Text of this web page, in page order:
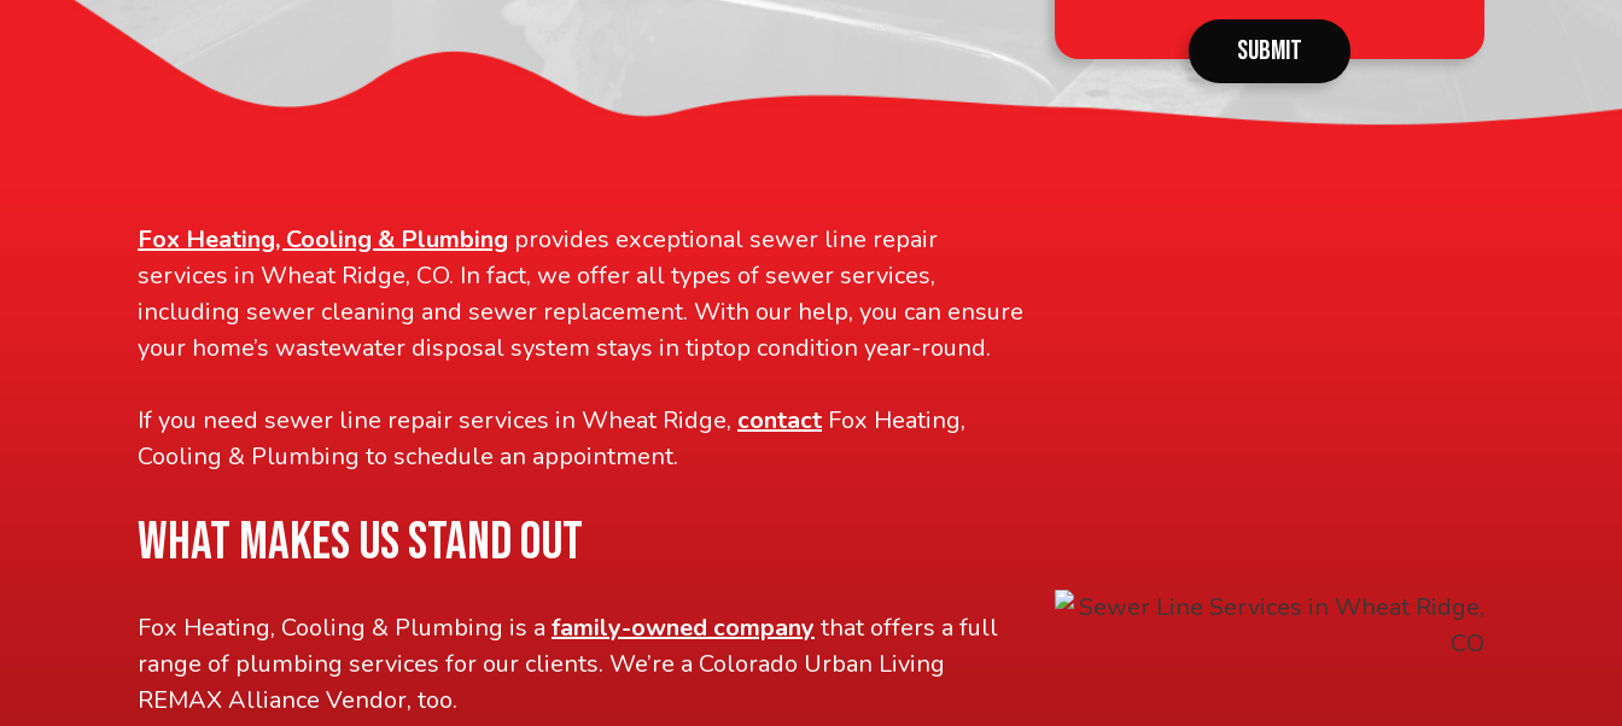
put
anything
SUBMIT
Fox Heating, Cooling & Plumbing provides exceptional sewer line repair
services in Wheat Ridge, CO. In fact, we offer all types of sewer services,
including sewer cleaning and sewer replacement. With our help, you can ensure
your home’s wastewater disposal system stays in tiptop condition year-round.
If you need sewer line repair services in Wheat Ridge, contact Fox Heating,
Cooling & Plumbing to schedule an appointment.
WHAT MAKES US STAND OUT
Fox Heating, Cooling & Plumbing is a family-owned company that offers a full
range of plumbing services for our clients. We’re a Colorado Urban Living
REMAX Alliance Vendor, too.